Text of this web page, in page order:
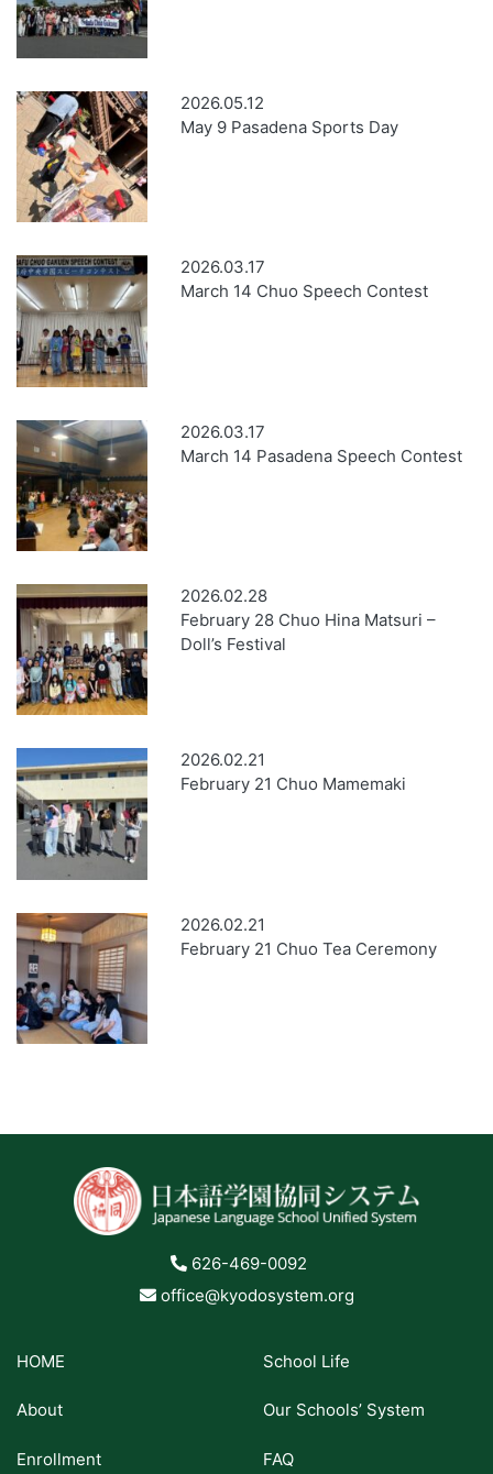
2026.05.12
May 9 Pasadena Sports Day
2026.03.17
March 14 Chuo Speech Contest
2026.03.17
March 14 Pasadena Speech Contest
2026.02.28
February 28 Chuo Hina Matsuri –
Doll’s Festival
2026.02.21
February 21 Chuo Mamemaki
2026.02.21
February 21 Chuo Tea Ceremony
626-469-0092
office@kyodosystem.org
HOME
About
Enrollment
School Life
Our Schools’ System
FAQ